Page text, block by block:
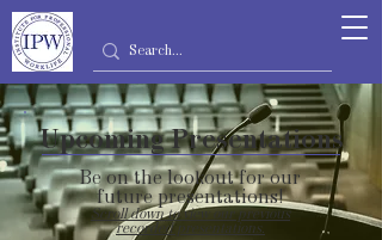
Upcoming Presentations
Be on the lookout for our
future presentations!
Scroll down to view our previous
recorded presentations.